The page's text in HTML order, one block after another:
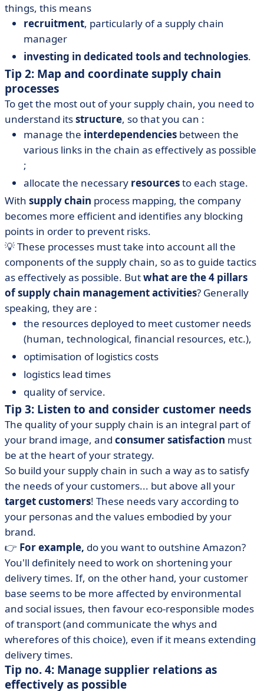
things, this means
recruitment, particularly of a supply chain
manager
investing in dedicated tools and technologies.
Tip 2: Map and coordinate supply chain
processes
To get the most out of your supply chain, you need to
understand itsstructure, so that you can :
manage the interdependencies between the
various links in the chain as effectively as possible
;
allocate the necessary resourcesto each stage.
With supply chain process mapping, the company
becomes more efficient and identifies any blocking
points in order to prevent risks.
💡 These processes must take into account all the
components of the supply chain, so as to guide tactics
as effectively as possible. Butwhat are the 4 pillars
of supply chain management activities? Generally
speaking, they are :
the resources deployed to meet customer needs
(human, technological, financial resources, etc.),
optimisation of logistics costs
logistics lead times
quality of service.
Tip 3: Listen to and consider customer needs
The quality of your supply chain is an integral part of
your brand image, and consumer satisfaction must
be at the heart of your strategy.
So build your supply chain in such a way as to satisfy
the needs of your customers... but above all your
target customers! These needs vary according to
your personas and the values embodied by your
brand.
👉 For example, do you want to outshine Amazon?
You'll definitely need to work on shortening your
delivery times. If, on the other hand, your customer
base seems to be more affected by environmental
and social issues, then favour eco-responsible modes
of transport (and communicate the whys and
wherefores of this choice), even if it means extending
delivery times.
Tip no. 4: Manage supplier relations as
effectively as possible